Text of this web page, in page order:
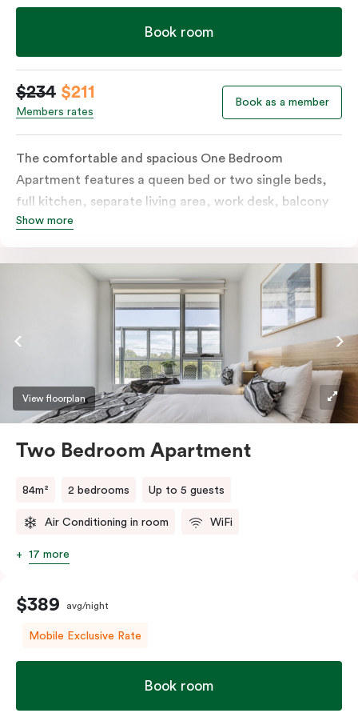
Book room
$234 $211
Members rates
Book as a member
The comfortable and spacious One Bedroom
Apartment features a queen bed or two single beds,
full kitchen, separate living area, work desk, balcony
or terrace, individually controlled heating and
Please provide your bedding preference in the
comments. Should you require the apartment to sleep
three guests, a third person fee will apply.
Show more
View floorplan
Two Bedroom Apartment
84m² 2 bedrooms Up to 5 guests
Air Conditioning in room WiFi
17 more
$389 avg/night
Mobile Exclusive Rate
Book room